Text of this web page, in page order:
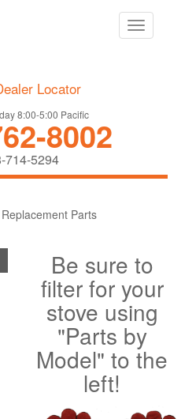
Toggle
navigation
Locator
8:00-5:00 Pacific
8002
714-5294
Replacement Parts
Be sure to
filter for your
stove using
"Parts by
Model" to the
left!